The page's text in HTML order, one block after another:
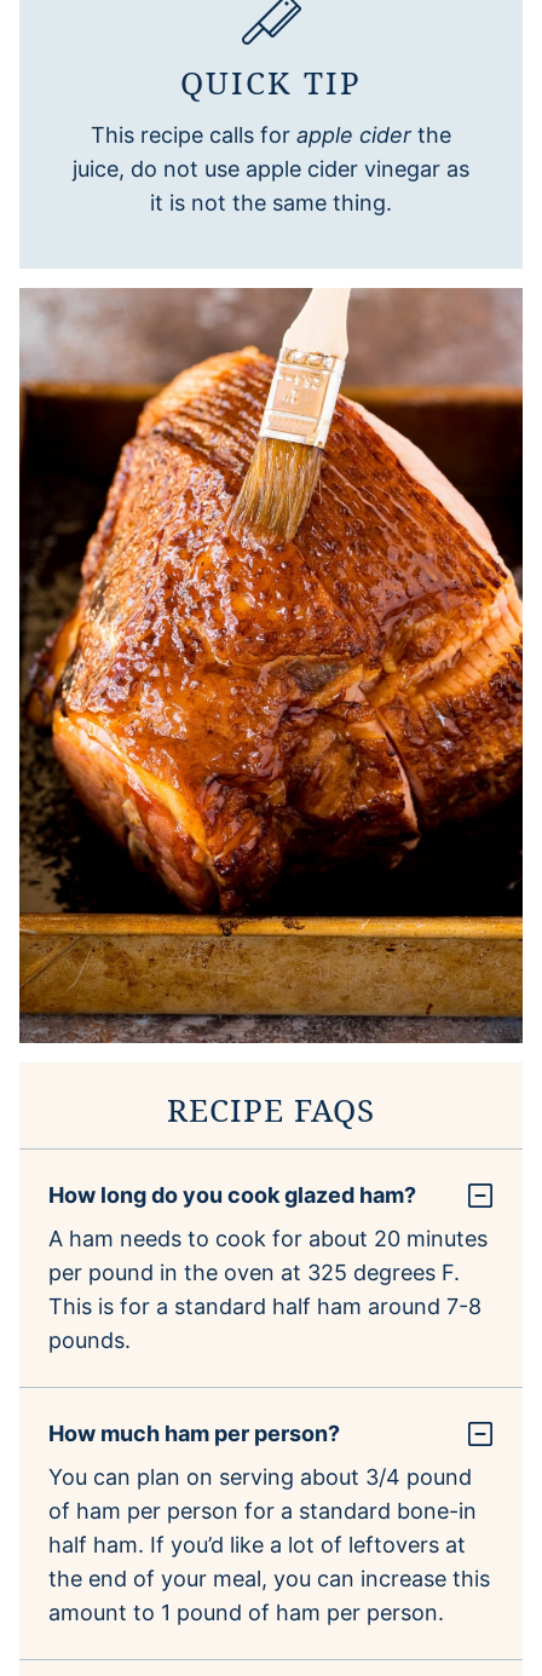
QUICK TIP
This recipe calls for apple cider the
juice, do not use apple cider vinegar as
it is not the same thing.
RECIPE FAQS
How long do you cook glazed ham?
A ham needs to cook for about 20 minutes
per pound in the oven at 325 degrees F.
This is for a standard half ham around 7-8
pounds.
How much ham per person?
You can plan on serving about 3/4 pound
of ham per person for a standard bone-in
half ham. If you’d like a lot of leftovers at
the end of your meal, you can increase this
amount to 1 pound of ham per person.